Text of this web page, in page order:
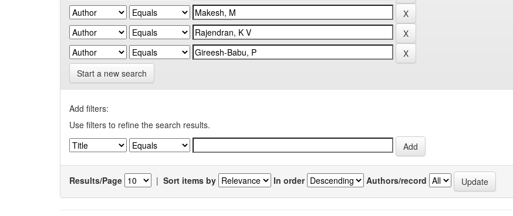
Start a new search
Add filters:
Use filters to refine the search results.
Results/Page | Sort items by In order Authors/record